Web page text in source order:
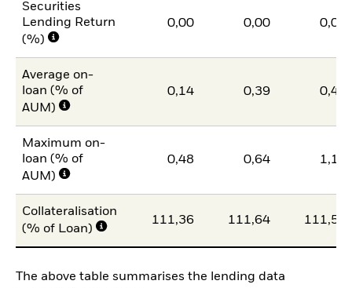
Securities
Lending Return
(%)
0,00 0,00 0,00
Average on-
loan (% of
AUM)
0,14 0,39 0,42
Maximum on-
loan (% of
AUM)
0,48 0,64 1,11
Collateralisation
(% of Loan)
111,36 111,64 111,54
The above table summarises the lending data